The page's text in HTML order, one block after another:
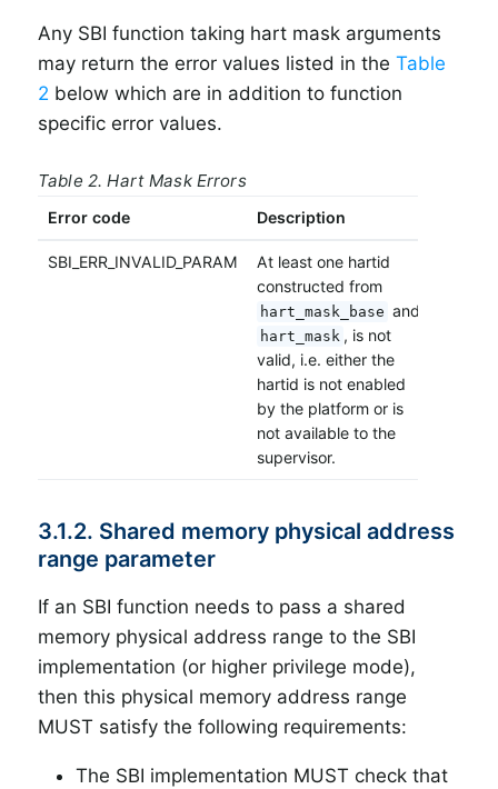
Any SBI function taking hart mask arguments
may return the error values listed in the Table
2 below which are in addition to function
specific error values.
Table 2. Hart Mask Errors
Error code Description
SBI_ERR_INVALID_PARAM
At least one hartid
constructed from
hart_mask_base and
hart_mask , is not
valid, i.e. either the
hartid is not enabled
by the platform or is
not available to the
supervisor.
3.1.2. Shared memory physical address
range parameter
If an SBI function needs to pass a shared
memory physical address range to the SBI
implementation (or higher privilege mode),
then this physical memory address range
MUST satisfy the following requirements:
The SBI implementation MUST check that